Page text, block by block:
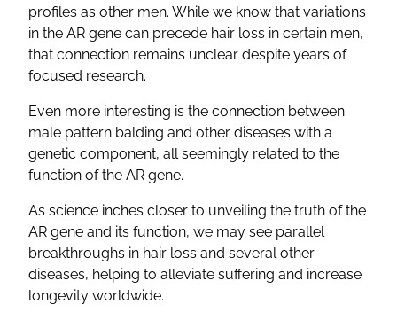
profiles as other men. While we know that variations
in the AR gene can precede hair loss in certain men,
that connection remains unclear despite years of
focused research.
Even more interesting is the connection between
male pattern balding and other diseases with a
genetic component, all seemingly related to the
function of the AR gene.
As science inches closer to unveiling the truth of the
AR gene and its function, we may see parallel
breakthroughs in hair loss and several other
diseases, helping to alleviate suffering and increase
longevity worldwide.